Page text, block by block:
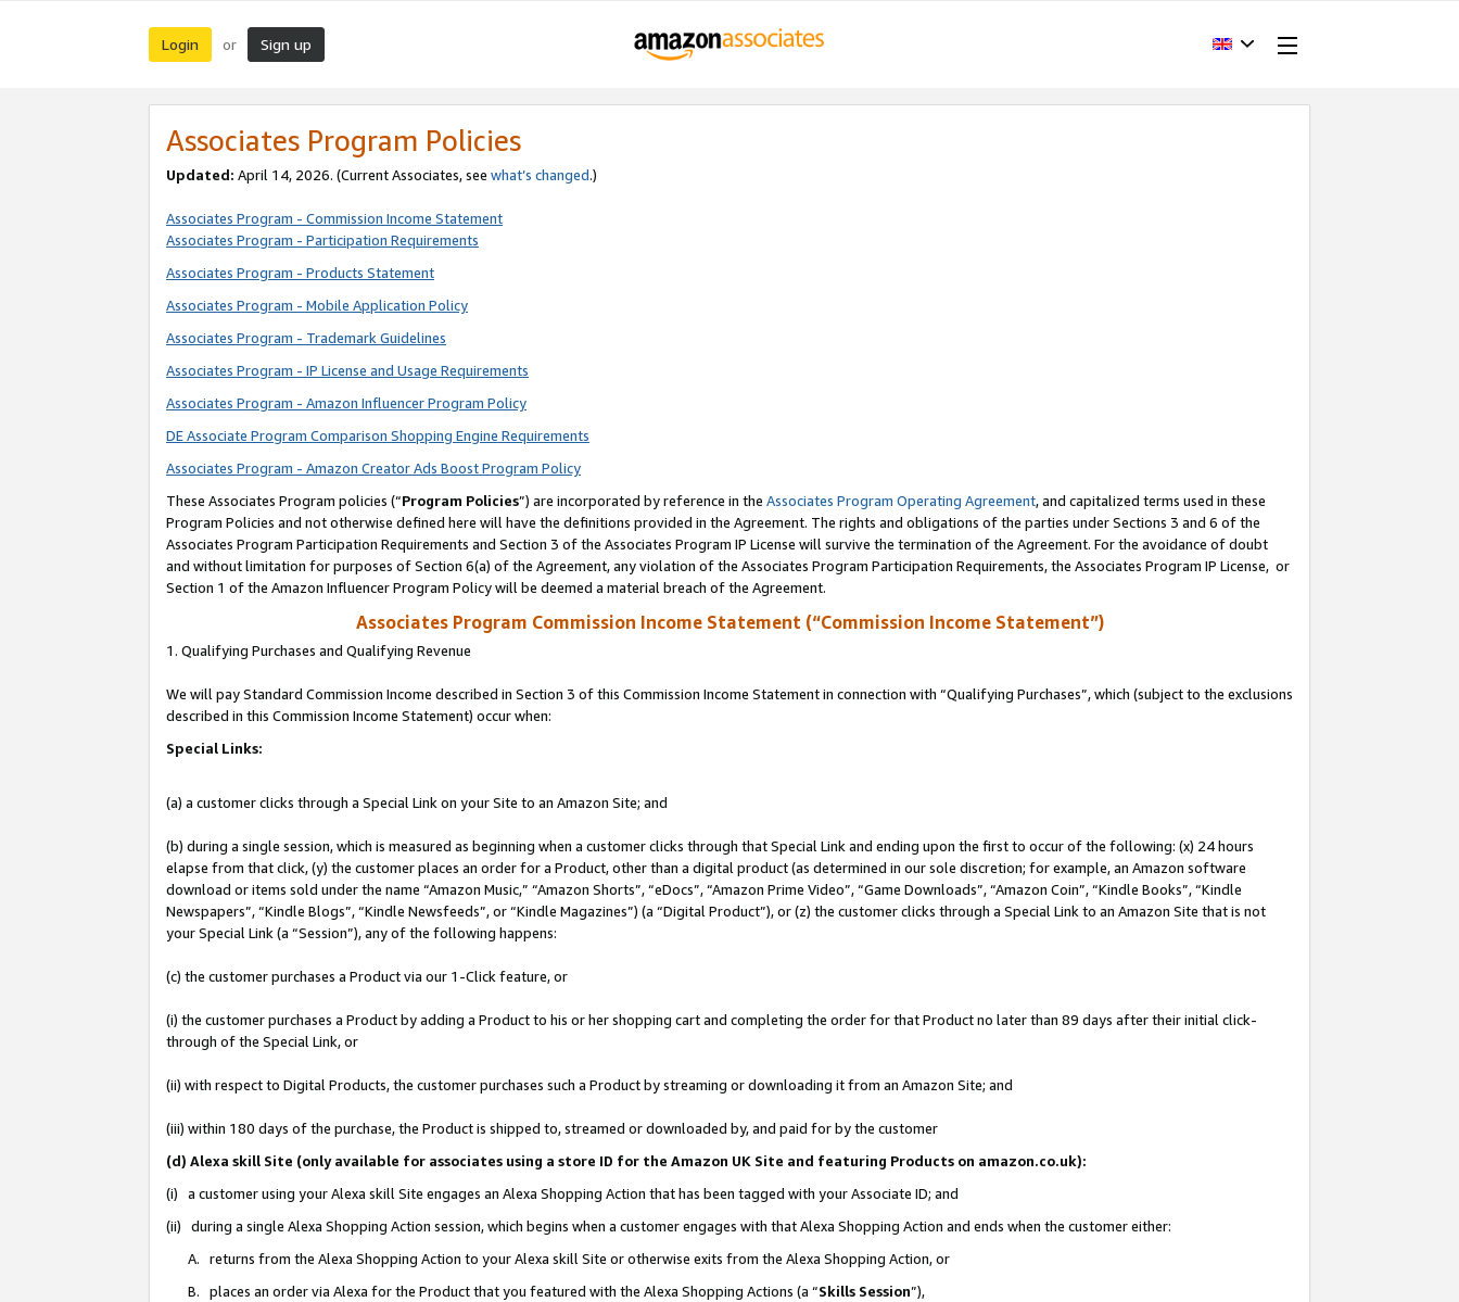
Login or Sign up
Associates Program Policies
Updated: April 14, 2026. (Current Associates, see what’s changed.)
Associates Program - Commission Income Statement
Associates Program - Participation Requirements
Associates Program - Products Statement
Associates Program - Mobile Application Policy
Associates Program - Trademark Guidelines
Associates Program - IP License and Usage Requirements
Associates Program - Amazon Influencer Program Policy
DE Associate Program Comparison Shopping Engine Requirements
Associates Program - Amazon Creator Ads Boost Program Policy
These Associates Program policies (“Program Policies”) are incorporated by reference in the Associates Program Operating Agreement, and capitalized terms used in these
Program Policies and not otherwise defined here will have the definitions provided in the Agreement. The rights and obligations of the parties under Sections 3 and 6 of the
Associates Program Participation Requirements and Section 3 of the Associates Program IP License will survive the termination of the Agreement. For the avoidance of doubt
and without limitation for purposes of Section 6(a) of the Agreement, any violation of the Associates Program Participation Requirements, the Associates Program IP License, or
Section 1 of the Amazon Influencer Program Policy will be deemed a material breach of the Agreement.
Associates Program Commission Income Statement (“Commission Income Statement”)
1. Qualifying Purchases and Qualifying Revenue
We will pay Standard Commission Income described in Section 3 of this Commission Income Statement in connection with “Qualifying Purchases”, which (subject to the exclusions
described in this Commission Income Statement) occur when:
Special Links:
(a) a customer clicks through a Special Link on your Site to an Amazon Site; and
(b) during a single session, which is measured as beginning when a customer clicks through that Special Link and ending upon the first to occur of the following: (x) 24 hours
elapse from that click, (y) the customer places an order for a Product, other than a digital product (as determined in our sole discretion; for example, an Amazon software
download or items sold under the name “Amazon Music,” “Amazon Shorts”, “eDocs”, “Amazon Prime Video”, “Game Downloads”, “Amazon Coin”, “Kindle Books”, “Kindle
Newspapers”, “Kindle Blogs”, “Kindle Newsfeeds”, or “Kindle Magazines”) (a “Digital Product”), or (z) the customer clicks through a Special Link to an Amazon Site that is not
your Special Link (a “Session”), any of the following happens:
(c) the customer purchases a Product via our 1-Click feature, or
(i) the customer purchases a Product by adding a Product to his or her shopping cart and completing the order for that Product no later than 89 days after their initial click-
through of the Special Link, or
(ii) with respect to Digital Products, the customer purchases such a Product by streaming or downloading it from an Amazon Site; and
(iii) within 180 days of the purchase, the Product is shipped to, streamed or downloaded by, and paid for by the customer
(d) Alexa skill Site (only available for associates using a store ID for the Amazon UK Site and featuring Products on amazon.co.uk):
(i) a customer using your Alexa skill Site engages an Alexa Shopping Action that has been tagged with your Associate ID; and
(ii) during a single Alexa Shopping Action session, which begins when a customer engages with that Alexa Shopping Action and ends when the customer either:
A. returns from the Alexa Shopping Action to your Alexa skill Site or otherwise exits from the Alexa Shopping Action, or
B. places an order via Alexa for the Product that you featured with the Alexa Shopping Actions (a “Skills Session”),